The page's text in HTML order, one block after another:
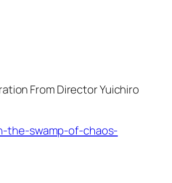
From Director Yuichiro
the-swamp-of-chaos-